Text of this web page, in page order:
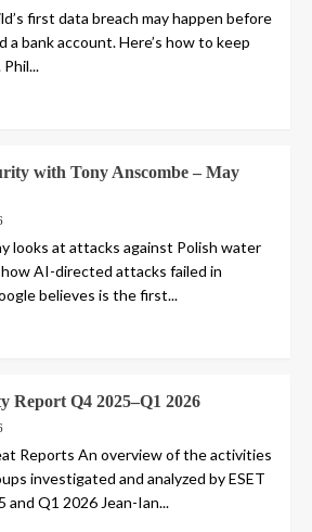
first data breach may happen before
a bank account. Here’s how to keep
with Tony Anscombe – May
looks at attacks against Polish water
AI-directed attacks failed in
believes is the first...
Report Q4 2025–Q1 2026
Reports An overview of the activities
investigated and analyzed by ESET
and Q1 2026 Jean-Ian...